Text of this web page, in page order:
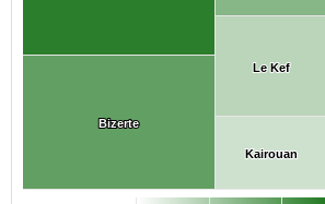
Kairouan
Kairouan
Le Kef
Le Kef
Bizerte
Bizerte